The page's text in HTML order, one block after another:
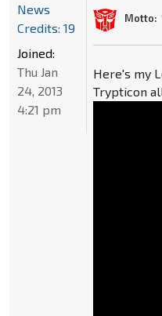
Motto:
Here's my
Trypticon
News
Credits: 19
Joined:
Thu Jan
24, 2013
4:21 pm